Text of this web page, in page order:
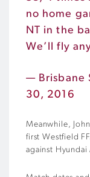
no home
NT in the
We’ll fly
— Brisbane
30, 2016
Meanwhile,
first Westfield
against Hyundai